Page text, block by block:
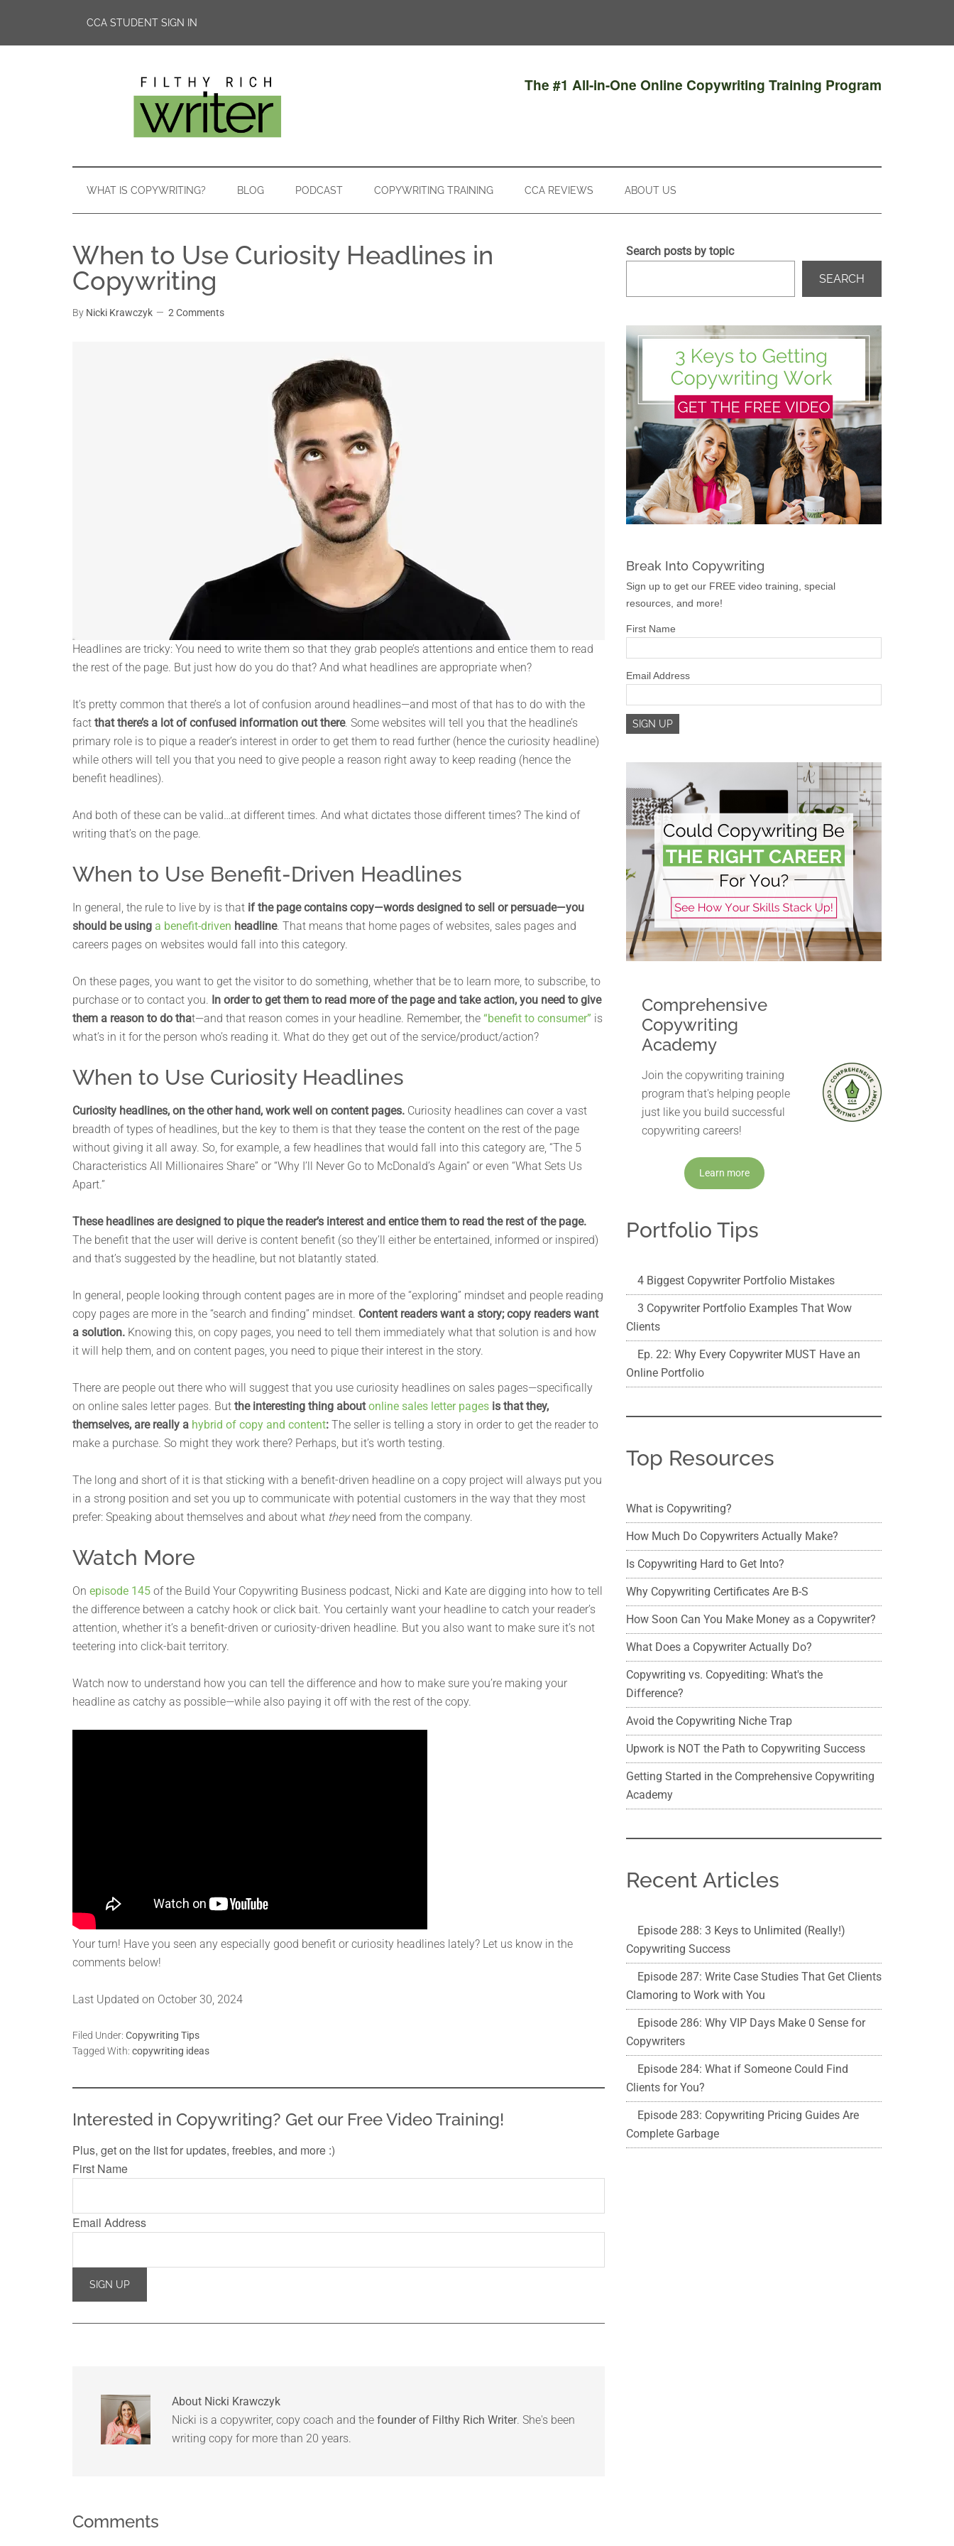
CCA STUDENT SIGN IN
The #1 All-in-One Online Copywriting Training Program
WHAT IS COPYWRITING? BLOG PODCAST COPYWRITING TRAINING CCA REVIEWS ABOUT US
When to Use Curiosity Headlines in
Copywriting
By Nicki Krawczyk 2 Comments
Headlines are tricky: You need to write them so that they grab people’s attentions and entice them to read
the rest of the page. But just how do you do that? And what headlines are appropriate when?
It’s pretty common that there’s a lot of confusion around headlines—and most of that has to do with the
fact that there’s a lot of confused information out there. Some websites will tell you that the headline’s
primary role is to pique a reader’s interest in order to get them to read further (hence the curiosity headline)
while others will tell you that you need to give people a reason right away to keep reading (hence the
benefit headlines).
And both of these can be valid…at different times. And what dictates those different times? The kind of
writing that’s on the page.
When to Use Benefit-Driven Headlines
In general, the rule to live by is that if the page contains copy—words designed to sell or persuade—you
should be using a benefit-driven headline. That means that home pages of websites, sales pages and
careers pages on websites would fall into this category.
On these pages, you want to get the visitor to do something, whether that be to learn more, to subscribe, to
purchase or to contact you. In order to get them to read more of the page and take action, you need to give
them a reason to do that—and that reason comes in your headline. Remember, the “benefit to consumer” is
what’s in it for the person who’s reading it. What do they get out of the service/product/action?
When to Use Curiosity Headlines
Curiosity headlines, on the other hand, work well on content pages. Curiosity headlines can cover a vast
breadth of types of headlines, but the key to them is that they tease the content on the rest of the page
without giving it all away. So, for example, a few headlines that would fall into this category are, “The 5
Characteristics All Millionaires Share” or “Why I’ll Never Go to McDonald’s Again” or even “What Sets Us
Apart.”
These headlines are designed to pique the reader’s interest and entice them to read the rest of the page.
The benefit that the user will derive is content benefit (so they’ll either be entertained, informed or inspired)
and that’s suggested by the headline, but not blatantly stated.
In general, people looking through content pages are in more of the “exploring” mindset and people reading
copy pages are more in the “search and finding” mindset. Content readers want a story; copy readers want
a solution. Knowing this, on copy pages, you need to tell them immediately what that solution is and how
it will help them, and on content pages, you need to pique their interest in the story.
There are people out there who will suggest that you use curiosity headlines on sales pages—specifically
on online sales letter pages. But the interesting thing aboutonline sales letter pages is that they,
themselves, are really a hybrid of copy and content: The seller is telling a story in order to get the reader to
make a purchase. So might they work there? Perhaps, but it’s worth testing.
The long and short of it is that sticking with a benefit-driven headline on a copy project will always put you
in a strong position and set you up to communicate with potential customers in the way that they most
prefer: Speaking about themselves and about what theyneed from the company.
Watch More
On episode 145 of the Build Your Copywriting Business podcast, Nicki and Kate are digging into how to tell
the difference between a catchy hook or click bait. You certainly want your headline to catch your reader’s
attention, whether it’s a benefit-driven or curiosity-driven headline. But you also want to make sure it’s not
teetering into click-bait territory.
Watch now to understand how you can tell the difference and how to make sure you’re making your
headline as catchy as possible—while also paying it off with the rest of the copy.
Your turn! Have you seen any especially good benefit or curiosity headlines lately? Let us know in the
comments below!
Last Updated on October 30, 2024
Filed Under: Copywriting Tips
Tagged With: copywriting ideas
Interested in Copywriting? Get our Free Video Training!
Plus, get on the list for updates, freebies, and more :)
First Name
Email Address
About Nicki Krawczyk
Nicki is a copywriter, copy coach and the founder of Filthy Rich Writer. She's been
writing copy for more than 20 years.
Comments
Search posts by topic
SEARCH
Break Into Copywriting
Sign up to get our FREE video training, special
resources, and more!
First Name
Email Address
Comprehensive
Copywriting
Academy
Join the copywriting training
program that's helping people
just like you build successful
copywriting careers!
Learn more
Portfolio Tips
4 Biggest Copywriter Portfolio Mistakes
3 Copywriter Portfolio Examples That Wow
Clients
Ep. 22: Why Every Copywriter MUST Have an
Online Portfolio
Top Resources
What is Copywriting?
How Much Do Copywriters Actually Make?
Is Copywriting Hard to Get Into?
Why Copywriting Certificates Are B-S
How Soon Can You Make Money as a Copywriter?
What Does a Copywriter Actually Do?
Copywriting vs. Copyediting: What's the
Difference?
Avoid the Copywriting Niche Trap
Upwork is NOT the Path to Copywriting Success
Getting Started in the Comprehensive Copywriting
Academy
Recent Articles
Episode 288: 3 Keys to Unlimited (Really!)
Copywriting Success
Episode 287: Write Case Studies That Get Clients
Clamoring to Work with You
Episode 286: Why VIP Days Make 0 Sense for
Copywriters
Episode 284: What if Someone Could Find
Clients for You?
Episode 283: Copywriting Pricing Guides Are
Complete Garbage